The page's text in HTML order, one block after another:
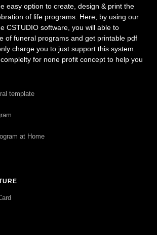
easy option to create, design & print the
of life programs. Here, by using our
CSTUDIO software, you will able to
of funeral programs and get printable pdf
charge you to just support this system.
for none profit concept to help you
template
at Home